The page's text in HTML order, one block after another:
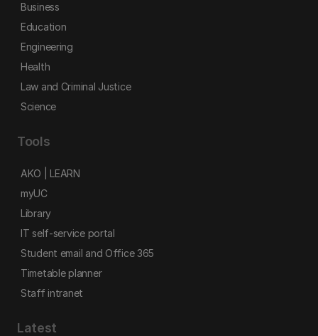
Business
Education
Engineering
Health
Law and Criminal Justice
Science
Tools
AKO | LEARN
myUC
Library
IT self-service portal
Student email and Office 365
Timetable planner
Staff intranet
Latest